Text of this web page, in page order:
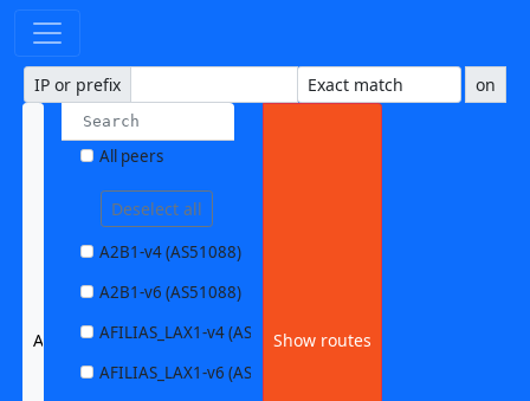
IP or prefix on
ALTIBOX1-v4 (AS29695)
All peers
Deselect all
A2B1-v4 (AS51088)
A2B1-v6 (AS51088)
AFILIAS_LAX1-v4 (AS63403)
AFILIAS_LAX1-v6 (AS63403)
Show routes